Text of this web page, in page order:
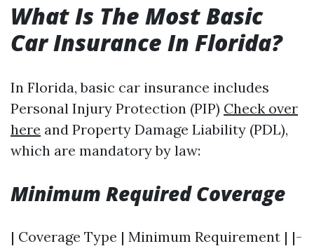
What Is The Most Basic
Car Insurance In Florida?
In Florida, basic car insurance includes
Personal Injury Protection (PIP) Check over
here and Property Damage Liability (PDL),
which are mandatory by law:
Minimum Required Coverage
| Coverage Type | Minimum Requirement | |-